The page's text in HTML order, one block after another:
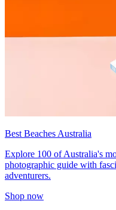
Best Beaches Australia
Explore 100 of Australia's
photographic guide with
adventurers.
Shop now